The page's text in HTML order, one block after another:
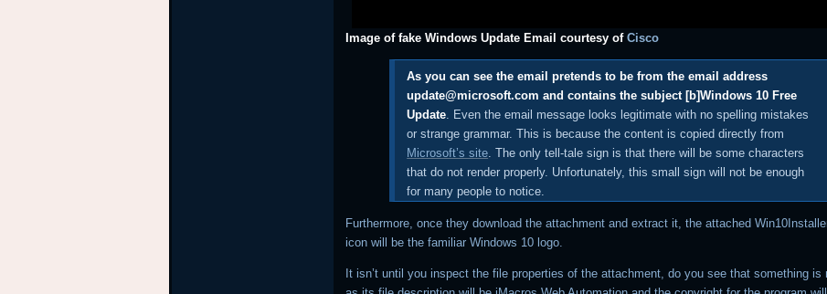
Image of fake Windows Update Email courtesy ofCisco
As you can see the email pretends to be from the email address
update@microsoft.com and contains the subject [b]Windows 10 Free
Update . Even the email message looks legitimate with no spelling mistakes
or strange grammar. This is because the content is copied directly from
Microsoft’s site . The only tell-tale sign is that there will be some characters
that do not render properly. Unfortunately, this small sign will not be enough
for many people to notice.
Furthermore, once they download the attachment and extract it, the attached
icon will be the familiar Windows 10 logo.
It isn’t until you inspect the file properties of the attachment, do you see that something is